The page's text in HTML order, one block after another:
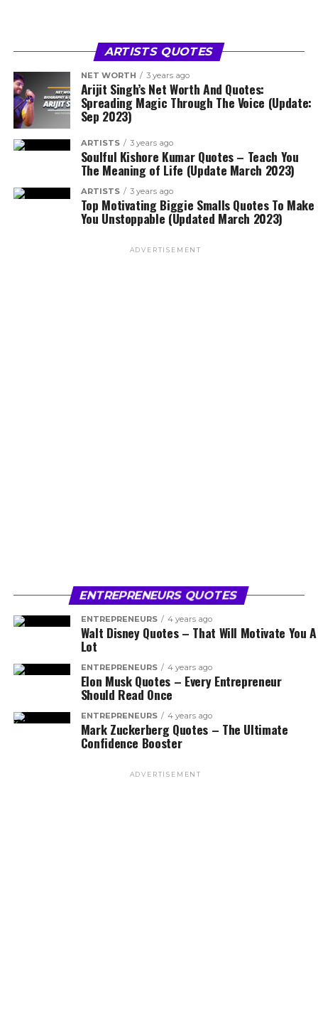
ARTISTS QUOTES
NET WORTH 3 years ago
Arijit Singh’s Net Worth And Quotes:
Spreading Magic Through The Voice (Update:
Sep 2023)
ARTISTS 3 years ago
Soulful Kishore Kumar Quotes – Teach You
The Meaning of Life (Update March 2023)
ARTISTS 3 years ago
Top Motivating Biggie Smalls Quotes To Make
You Unstoppable (Updated March 2023)
ADVERTISEMENT
ENTREPRENEURS QUOTES
ENTREPRENEURS 4 years ago
Walt Disney Quotes – That Will Motivate You A
Lot
ENTREPRENEURS 4 years ago
Elon Musk Quotes – Every Entrepreneur
Should Read Once
ENTREPRENEURS 4 years ago
Mark Zuckerberg Quotes – The Ultimate
Confidence Booster
ADVERTISEMENT